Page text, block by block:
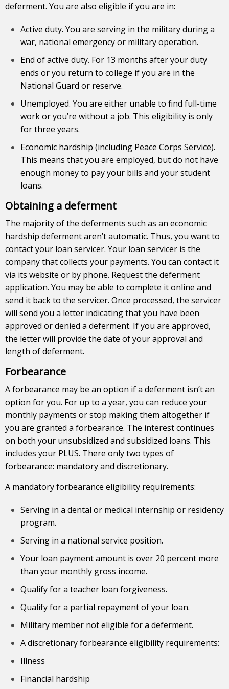
deferment. You are also eligible if you are in:
Active duty. You are serving in the military during a
war, national emergency or military operation.
End of active duty. For 13 months after your duty
ends or you return to college if you are in the
National Guard or reserve.
Unemployed. You are either unable to find full-time
work or you’re without a job. This eligibility is only
for three years.
Economic hardship (including Peace Corps Service).
This means that you are employed, but do not have
enough money to pay your bills and your student
loans.
Obtaining a deferment
The majority of the deferments such as an economic
hardship deferment aren’t automatic. Thus, you want to
contact your loan servicer. Your loan servicer is the
company that collects your payments. You can contact it
via its website or by phone. Request the deferment
application. You may be able to complete it online and
send it back to the servicer. Once processed, the servicer
will send you a letter indicating that you have been
approved or denied a deferment. If you are approved,
the letter will provide the date of your approval and
length of deferment.
Forbearance
A forbearance may be an option if a deferment isn’t an
option for you. For up to a year, you can reduce your
monthly payments or stop making them altogether if
you are granted a forbearance. The interest continues
on both your unsubsidized and subsidized loans. This
includes your PLUS. There only two types of
forbearance: mandatory and discretionary.
A mandatory forbearance eligibility requirements:
Serving in a dental or medical internship or residency
program.
Serving in a national service position.
Your loan payment amount is over 20 percent more
than your monthly gross income.
Qualify for a teacher loan forgiveness.
Qualify for a partial repayment of your loan.
Military member not eligible for a deferment.
A discretionary forbearance eligibility requirements:
Illness
Financial hardship